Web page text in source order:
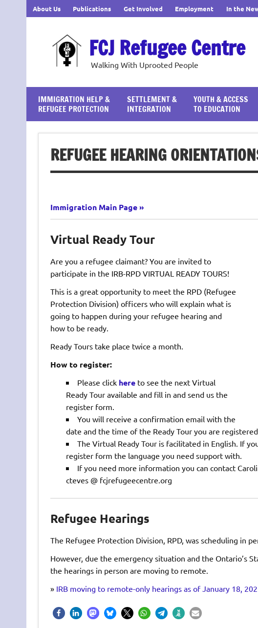
About Us Publications Get Involved Employment In the
FCJ Refugee Centre
Walking With Uprooted People
IMMIGRATION HELP &
REFUGEE PROTECTION
SETTLEMENT &
INTEGRATION
YOUTH & ACCESS
TO EDUCATION
REFUGEE HEARING
Immigration Main Page »
Virtual Ready Tour
Are you a refugee claimant? You are invited to
participate in the IRB-RPD VIRTUAL READY TOURS!
This is a great opportunity to meet the RPD (Refugee
Protection Division) officers who will explain what is
going to happen during your refugee hearing and
how to be ready.
Ready Tours take place twice a month.
How to register:
Please click hereto see the next Virtual
Ready Tour available and fill in and send us the
register form.
You will receive a confirmation email with the
date and the time of the Ready Tour you are
The Virtual Ready Tour is facilitated in English. If
register form the language you need support with.
If you need more information you can contact
cteves @ fcjrefugeecentre.org
Refugee Hearings
The Refugee Protection Division, RPD, was scheduling in
However, due the emergency situation and the Ontario’s
the hearings in person are moving to remote.
» IRB moving to remote-only hearings as of January 18,